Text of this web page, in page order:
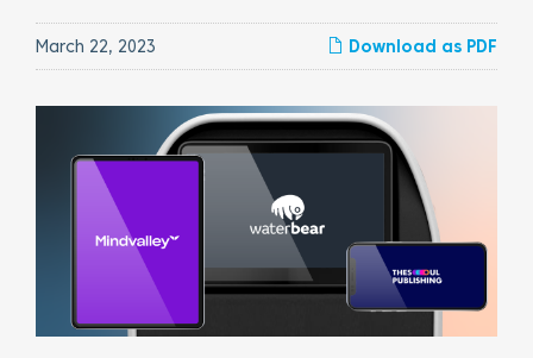
Download as PDF
March 22, 2023